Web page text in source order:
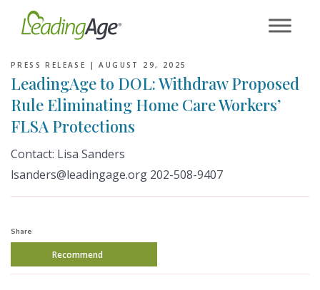
PRESS RELEASE |AUGUST 29, 2025
LeadingAge to DOL: Withdraw Proposed
Rule Eliminating Home Care Workers’
FLSA Protections
Contact: Lisa Sanders
lsanders@leadingage.org 202-508-9407
Share
Recommend